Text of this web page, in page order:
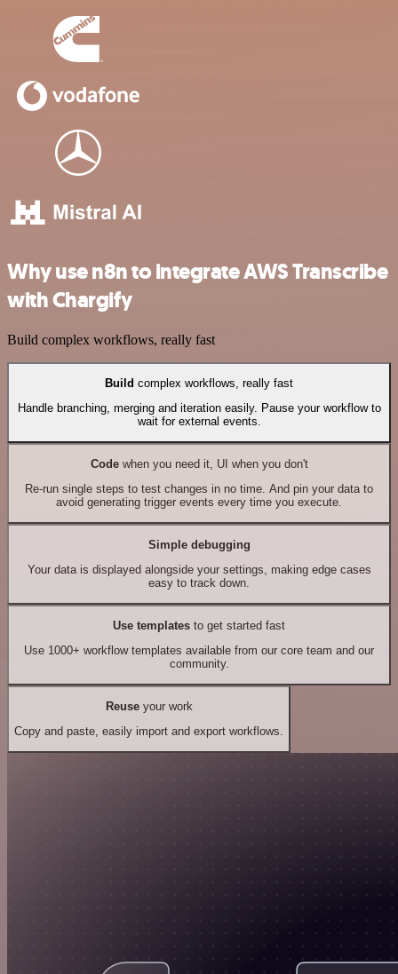
Why use n8n to integrate AWS Transcribe
with Chargify
Build complex workflows, really fast
Build complex workflows, really fast
Handle branching, merging and iteration easily. Pause your workflow to
wait for external events.
Codewhen you need it, UI when you don't
Re-run single steps to test changes in no time. And pin your data to
avoid generating trigger events every time you execute.
Simple debugging
Your data is displayed alongside your settings, making edge cases
easy to track down.
Use templates to get started fast
Use 1000+ workflow templates available from our core team and our
community.
Reuseyour work
Copy and paste, easily import and export workflows.